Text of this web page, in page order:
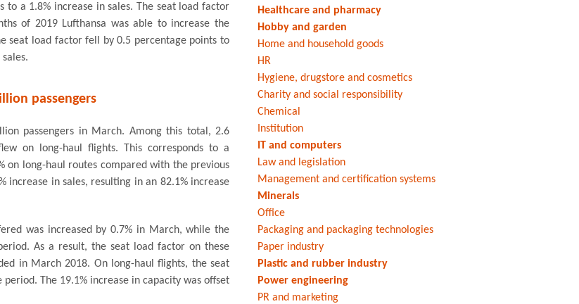
to a 1.8% increase in sales. The seat load factor
of 2019 Lufthansa was able to increase the
seat load factor fell by 0.5 percentage points to
passengers
passengers in March. Among this total, 2.6
on long-haul flights. This corresponds to a
on long-haul routes compared with the previous
increase in sales, resulting in an 82.1% increase
was increased by 0.7% in March, while the
As a result, the seat load factor on these
in March 2018. On long-haul flights, the seat
The 19.1% increase in capacity was offset
Healthcare and pharmacy
Hobby and garden
Home and household goods
HR
Hygiene, drugstore and cosmetics
Charity and social responsibility
Chemical
Institution
IT and computers
Law and legislation
Management and certification systems
Minerals
Office
Packaging and packaging technologies
Paper industry
Plastic and rubber industry
Power engineering
PR and marketing